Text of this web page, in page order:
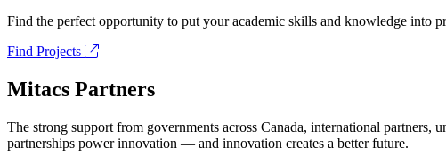
Find the perfect opportunity to put your academic skills and knowledge into
Find Projects
Mitacs Partners
The strong support from governments across Canada, international partners,
partnerships power innovation — and innovation creates a better future.